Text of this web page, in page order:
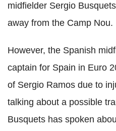
midfielder Sergio
away from the Camp Nou.
However, the Spanish
captain for Spain in Euro
of Sergio Ramos due to
talking about a possible
Busquets has spoken